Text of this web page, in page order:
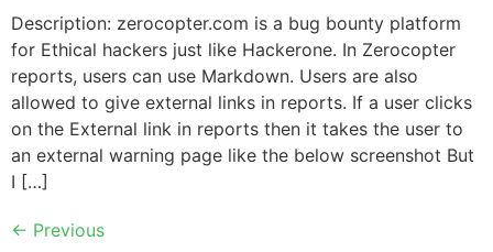
Description: zerocopter.com is a bug bounty platform
for Ethical hackers just like Hackerone. In Zerocopter
reports, users can use Markdown. Users are also
allowed to give external links in reports. If a user clicks
on the External link in reports then it takes the user to
an external warning page like the below screenshot But
I […]
← Previous